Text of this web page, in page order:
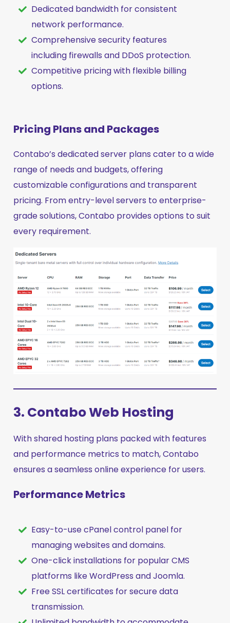
Dedicated bandwidth for consistent
network performance.
Comprehensive security features
including firewalls and DDoS protection.
Competitive pricing with flexible billing
options.
Pricing Plans and Packages
Contabo’s dedicated server plans cater to a wide
range of needs and budgets, offering
customizable configurations and transparent
pricing. From entry-level servers to enterprise-
grade solutions, Contabo provides options to suit
every requirement.
3. Contabo Web Hosting
With shared hosting plans packed with features
and performance metrics to match, Contabo
ensures a seamless online experience for users.
Performance Metrics
Easy-to-use cPanel control panel for
managing websites and domains.
One-click installations for popular CMS
platforms like WordPress and Joomla.
Free SSL certificates for secure data
transmission.